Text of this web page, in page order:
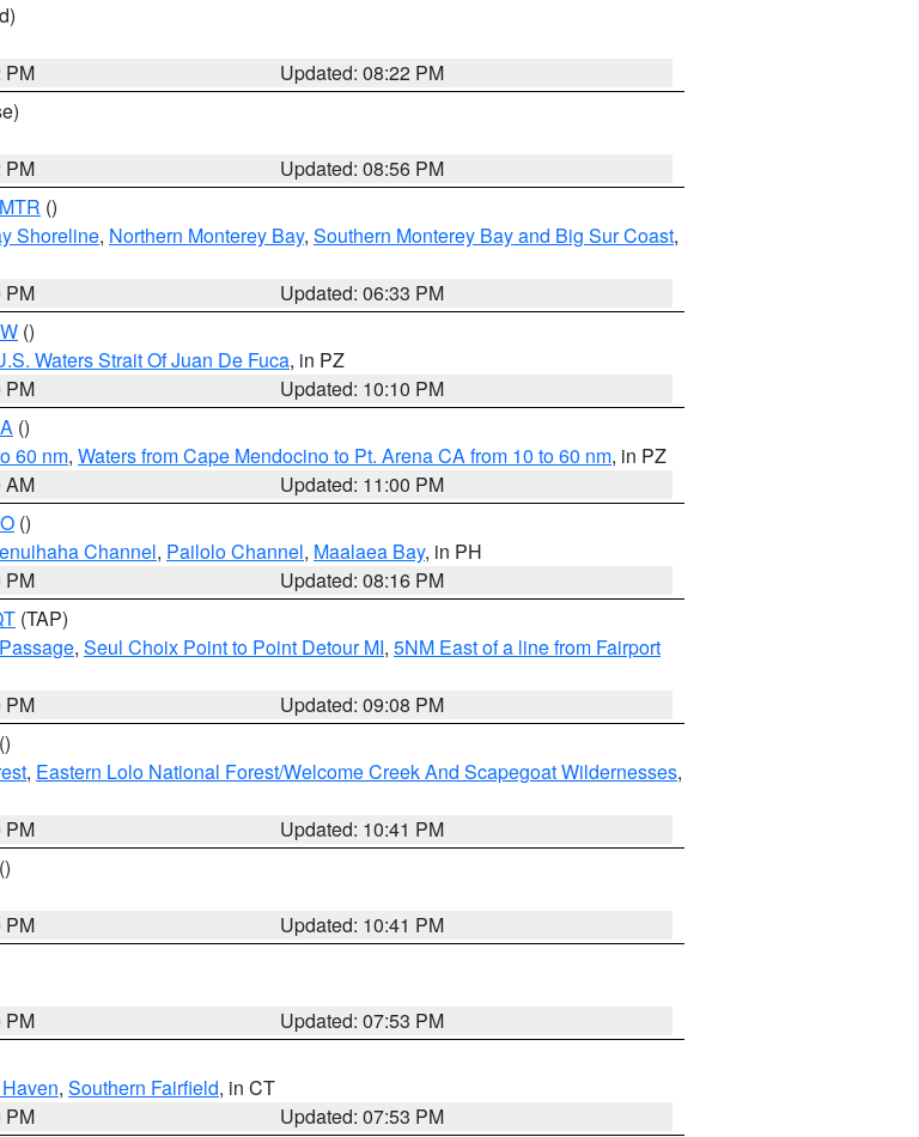
PM
Updated: 08:22 PM
PM
Updated: 08:56 PM
MTR ()
Shoreline, Northern Monterey Bay, Southern Monterey Bay and Big Sur Coast,
PM
Updated: 06:33 PM
()
Waters Strait Of Juan De Fuca, in PZ
PM
Updated: 10:10 PM
()
60 nm, Waters from Cape Mendocino to Pt. Arena CA from 10 to 60 nm, in PZ
AM
Updated: 11:00 PM
()
Channel, Pailolo Channel, Maalaea Bay, in PH
PM
Updated: 08:16 PM
(TAP)
, Seul Choix Point to Point Detour MI, 5NM East of a line from Fairport
PM
Updated: 09:08 PM
()
, Eastern Lolo National Forest/Welcome Creek And Scapegoat Wildernesses,
PM
Updated: 10:41 PM
()
PM
Updated: 10:41 PM
PM
Updated: 07:53 PM
, Southern Fairfield, in CT
PM Updated: 07:53 PM